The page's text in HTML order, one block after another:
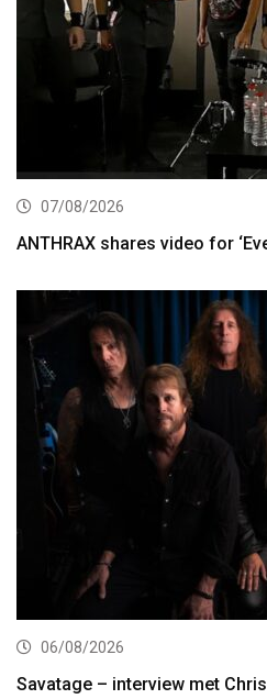
07/08/2026
ANTHRAX shares video for
06/08/2026
Savatage – interview met